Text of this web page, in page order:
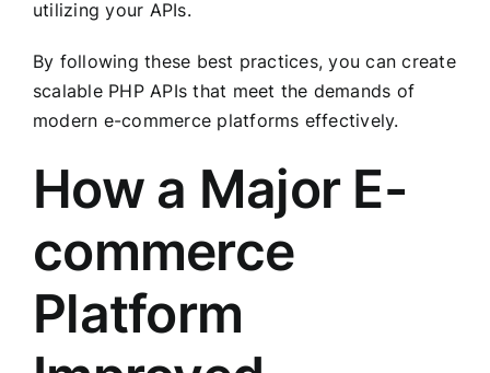
utilizing your APIs.
By following these best practices, you can create
scalable PHP APIs that meet the demands of
modern e-commerce platforms effectively.
How a Major E-
commerce
Platform